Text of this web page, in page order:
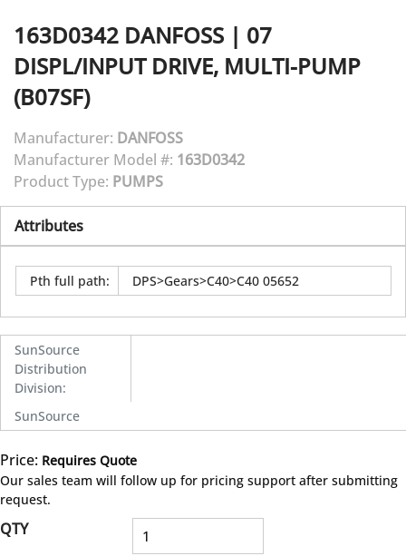
163D0342 DANFOSS | 07
DISPL/INPUT DRIVE, MULTI-PUMP
(B07SF)
Manufacturer: DANFOSS
Manufacturer Model #: 163D0342
Product Type: PUMPS
Attributes
Pth full path: DPS>Gears>C40>C40 05652
SunSource
Distribution
Division:
SunSource
Price: Requires Quote
Our sales team will follow up for pricing support after submitting
request.
QTY